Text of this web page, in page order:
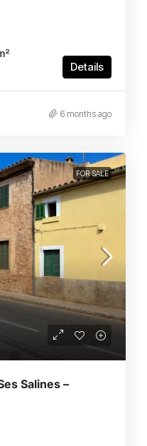
Details
6 months ago
FOR SALE
Salines –